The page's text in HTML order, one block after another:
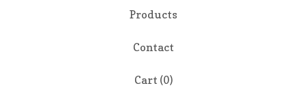
Products
Contact
Cart (0)